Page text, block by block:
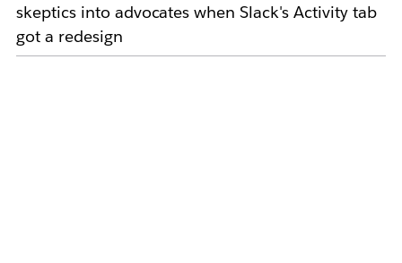
skeptics into advocates when Slack's Activity tab
got a redesign